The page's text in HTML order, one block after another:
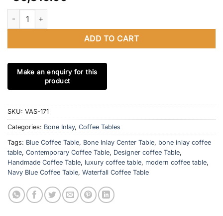
Bone Inlay Navy Blue Waterfall Coffee Table With Brass Stripe
ADD TO CART
SKU: VAS-171
Categories: Bone Inlay, Coffee Tables
Tags: Blue Coffee Table, Bone Inlay Center Table, bone inlay coffee
table, Contemporary Coffee Table, Designer coffee Table,
Handmade Coffee Table, luxury coffee table, modern coffee table,
Navy Blue Coffee Table, Waterfall Coffee Table